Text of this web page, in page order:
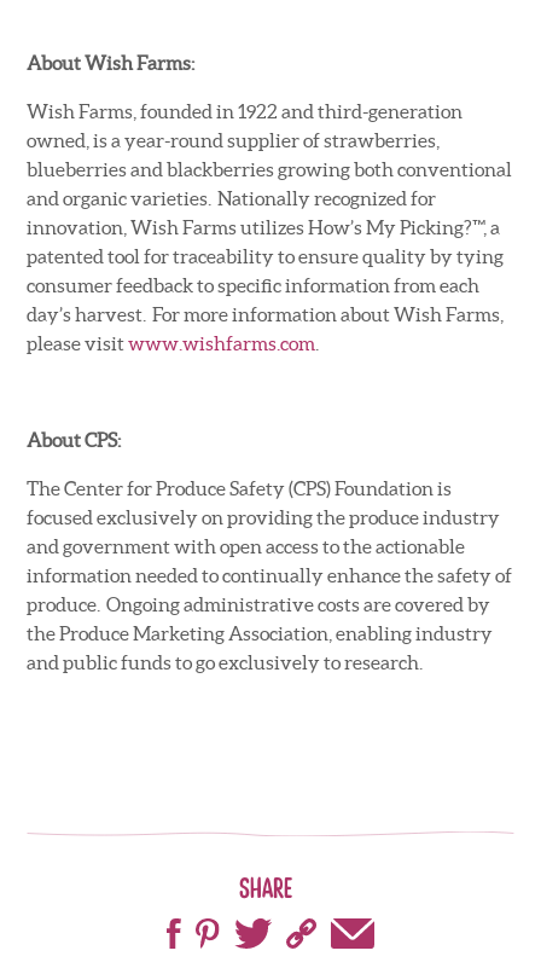
About Wish Farms:
Wish Farms, founded in 1922 and third-generation
owned, is a year-round supplier of strawberries,
blueberries and blackberries growing both conventional
and organic varieties. Nationally recognized for
innovation, Wish Farms utilizes How’s My Picking?™, a
patented tool for traceability to ensure quality by tying
consumer feedback to specific information from each
day’s harvest. For more information about Wish Farms,
please visitwww.wishfarms.com
About CPS:
The Center for Produce Safety (CPS) Foundation is
focused exclusively on providing the produce industry
and government with open access to the actionable
information needed to continually enhance the safety of
produce. Ongoing administrative costs are covered by
the Produce Marketing Association, enabling industry
and public funds to go exclusively to research.
Share